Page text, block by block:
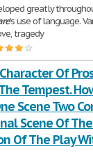
greatly
's use of language.
tragedy
Of
Tempest.
Scene Two
Scene Of
Of The Play